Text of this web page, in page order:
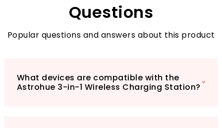
Questions
Popular questions and answers about this product
What devices are compatible with the
Astrohue 3-in-1 Wireless Charging Station?